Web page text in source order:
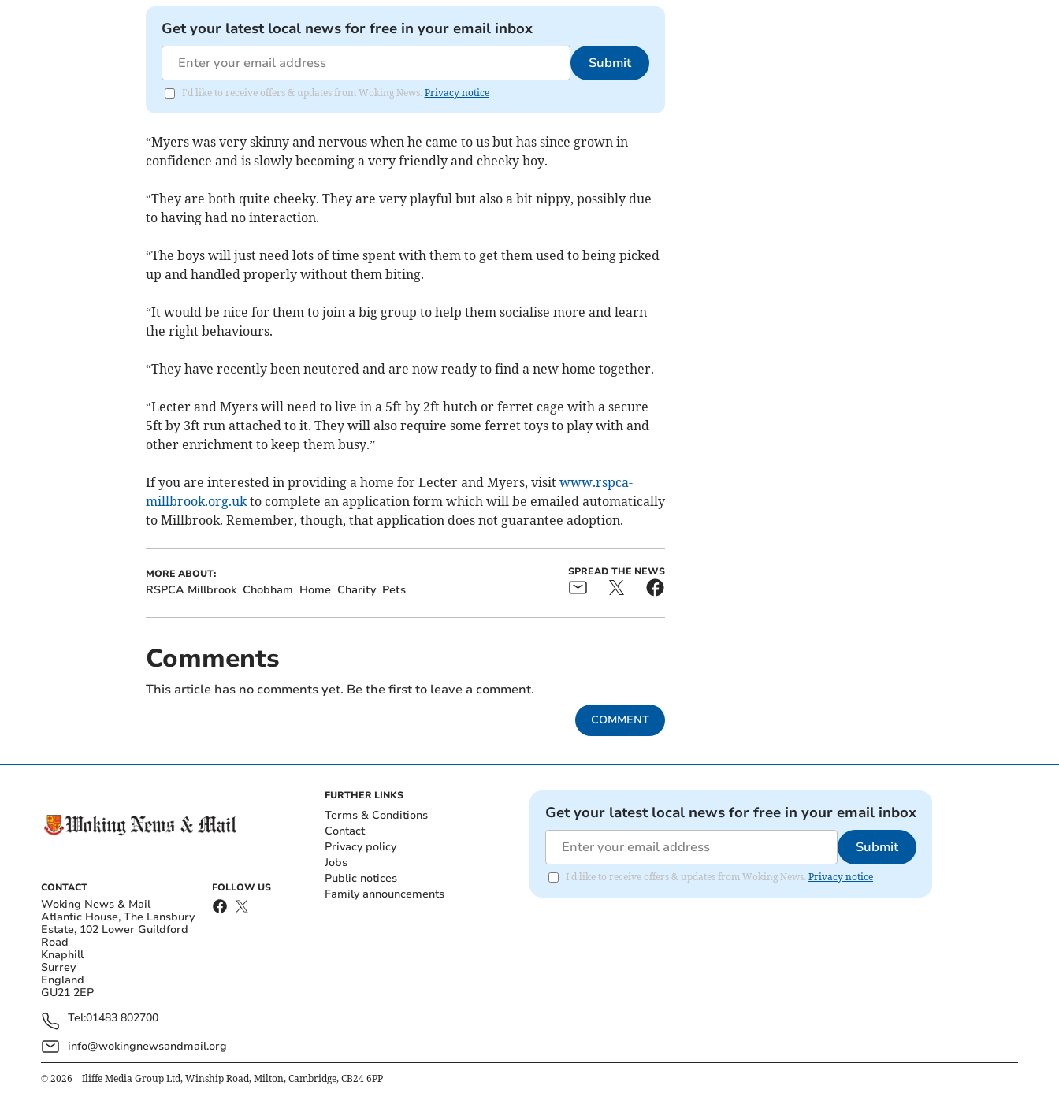
Get your latest local news for free in your email inbox
Submit
I'd like to receive offers & updates from Woking News. Privacy notice
“Myers was very skinny and nervous when he came to us but has since grown in
confidence and is slowly becoming a very friendly and cheeky boy.
“They are both quite cheeky. They are very playful but also a bit nippy, possibly due
to having had no interaction.
“The boys will just need lots of time spent with them to get them used to being picked
up and handled properly without them biting.
“It would be nice for them to join a big group to help them socialise more and learn
the right behaviours.
“They have recently been neutered and are now ready to find a new home together.
“Lecter and Myers will need to live in a 5ft by 2ft hutch or ferret cage with a secure
5ft by 3ft run attached to it. They will also require some ferret toys to play with and
other enrichment to keep them busy.”
If you are interested in providing a home for Lecter and Myers, visit www.rspca-
millbrook.org.ukto complete an application form which will be emailed automatically
to Millbrook. Remember, though, that application does not guarantee adoption.
MORE ABOUT:
RSPCA Millbrook Chobham Home Charity Pets
SPREAD THE NEWS
Comments
This article has no comments yet. Be the first to leave a comment.
COMMENT
CONTACT
Woking News & Mail
Atlantic House, The Lansbury
Estate, 102 Lower Guildford
Road
Knaphill
Surrey
England
GU21 2EP
Tel:01483 802700
info@wokingnewsandmail.org
FOLLOW US
FURTHER LINKS
Terms & Conditions
Contact
Privacy policy
Jobs
Public notices
Family announcements
Get your latest local news for free in your email inbox
Submit
I'd like to receive offers & updates from Woking News. Privacy notice
© 2026 – Iliffe Media Group Ltd, Winship Road, Milton, Cambridge, CB24 6PP